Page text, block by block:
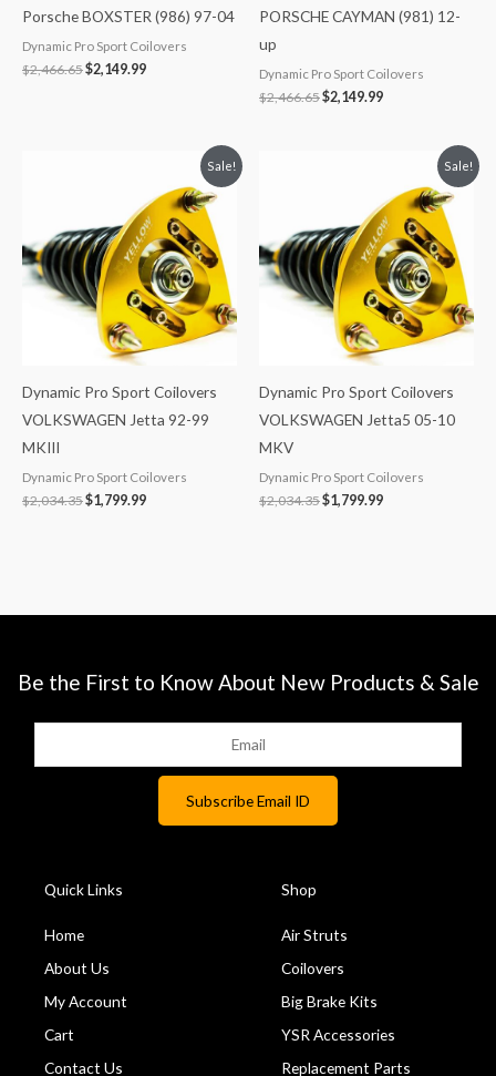
Porsche BOXSTER (986) 97-04
Dynamic Pro Sport Coilovers
$2,466.65$2,149.99
PORSCHE CAYMAN (981) 12-
up
Dynamic Pro Sport Coilovers
$2,466.65$2,149.99
Sale!
Dynamic Pro Sport Coilovers
VOLKSWAGEN Jetta 92-99
MKIII
Dynamic Pro Sport Coilovers
$2,034.35
$2,034.35.
$1,799.99
is:
$1,799.99.
Sale!
Dynamic Pro Sport Coilovers
VOLKSWAGEN Jetta5 05-10
MKV
Dynamic Pro Sport Coilovers
$2,034.35
$2,034.35.
$1,799.99
is:
$1,799.99.
Be the First to Know About New Products & Sale
Quick Links
Home
About Us
My Account
Cart
Contact Us
Shop
Air Struts
Coilovers
Big Brake Kits
YSR Accessories
Replacement Parts